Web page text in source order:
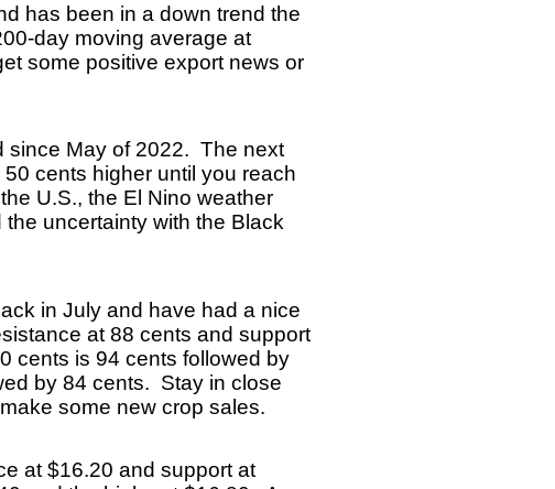
has been in a down trend the
day moving average at
some positive export news or
since May of 2022. The next
cents higher until you reach
U.S., the El Nino weather
uncertainty with the Black
in July and have had a nice
at 88 cents and support
cents is 94 cents followed by
by 84 cents. Stay in close
some new crop sales.
at $16.20 and support at